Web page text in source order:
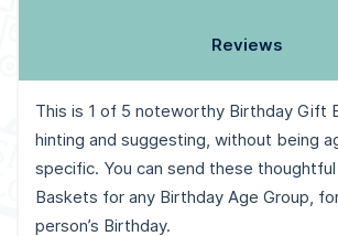
Reviews
This is 1 of 5 noteworthy Birthday Gift
hinting and suggesting, without being
specific. You can send these
Baskets for any Birthday Age Group,
person’s Birthday.